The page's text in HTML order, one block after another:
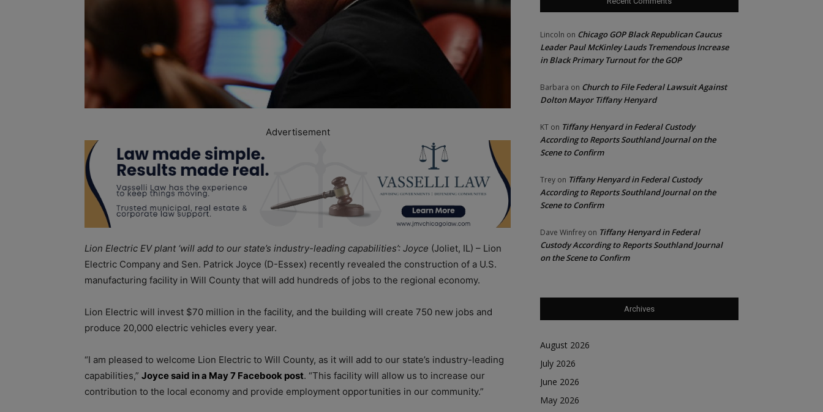
Advertisement
Lion Electric EV plant ‘will add to our state’s industry-leading capabilities’: Joyce (Joliet, IL) – Lion
Electric Company and Sen. Patrick Joyce (D-Essex) recently revealed the construction of a U.S.
manufacturing facility in Will County that will add hundreds of jobs to the regional economy.
Lion Electric will invest $70 million in the facility, and the building will create 750 new jobs and
produce 20,000 electric vehicles every year.
“I am pleased to welcome Lion Electric to Will County, as it will add to our state’s industry-leading
capabilities,” Joyce said in a May 7 Facebook post. “This facility will allow us to increase our
contribution to the local economy and provide employment opportunities in our community.”
Lincoln on Chicago GOP Black Republican Caucus
Leader Paul McKinley Lauds Tremendous Increase
in Black Primary Turnout for the GOP
Barbara on Church to File Federal Lawsuit Against
Dolton Mayor Tiffany Henyard
KT on Tiffany Henyard in Federal Custody
According to Reports Southland Journal on the
Scene to Confirm
Trey on Tiffany Henyard in Federal Custody
According to Reports Southland Journal on the
Scene to Confirm
Dave Winfrey on Tiffany Henyard in Federal
Custody According to Reports Southland Journal
on the Scene to Confirm
Archives
August 2026
July 2026
June 2026
May 2026